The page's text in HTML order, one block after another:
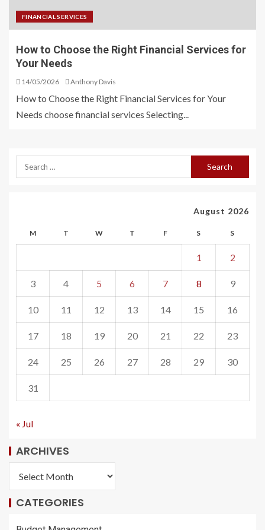
FINANCIAL SERVICES
How to Choose the Right Financial Services for
Your Needs
14/05/2026 Anthony Davis
How to Choose the Right Financial Services for Your
Needs choose financial services Selecting...
August 2026
M T W T F S S
1 2
3 4 5 6 7 8 9
10 11 12 13 14 15 16
17 18 19 20 21 22 23
24 25 26 27 28 29 30
31
« Jul
ARCHIVES
CATEGORIES